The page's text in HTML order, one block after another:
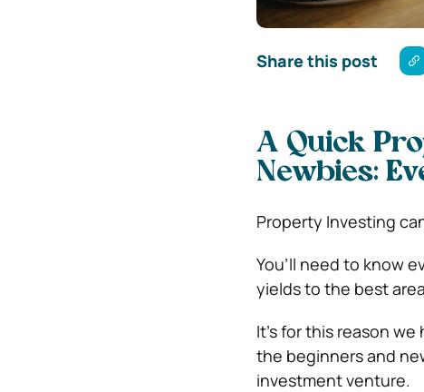
Share this post
A Quick
Newbies:
Property Investing
You’ll need to know
yields to the best
It’s for this reason
the beginners and
investment venture.